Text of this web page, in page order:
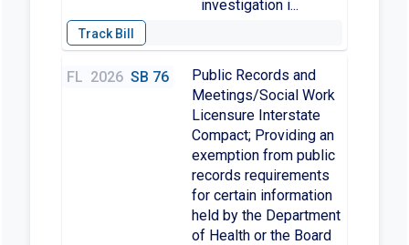
investigation i...
FL 2026 SB 76
Public Records and
Meetings/Social Work
Licensure Interstate
Compact; Providing an
exemption from public
records requirements
for certain information
held by the Department
of Health or the Board